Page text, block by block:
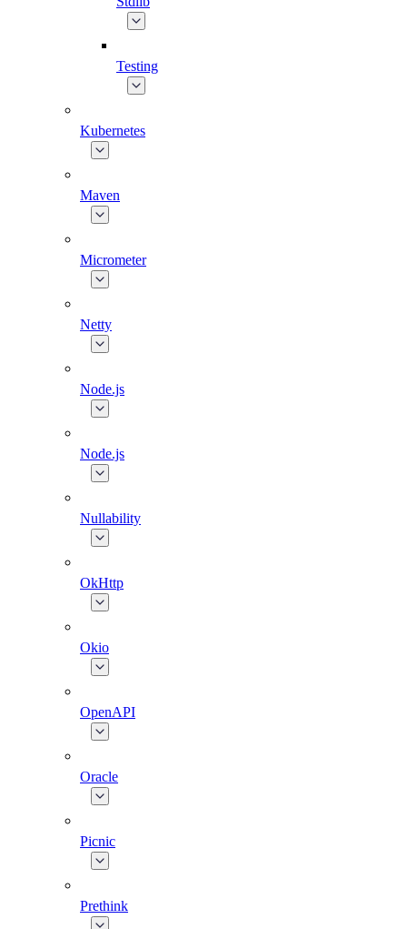
Testing
Kubernetes
Maven
Micrometer
Netty
Node.js
Node.js
Nullability
OkHttp
Okio
OpenAPI
Oracle
Picnic
Prethink